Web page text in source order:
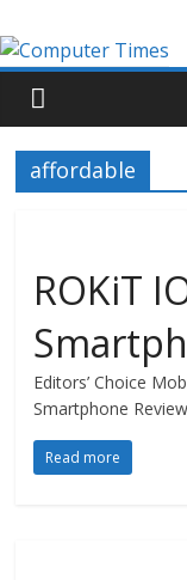
affordable
ROKiT
Editors’ Choice
Smartphone
Read more